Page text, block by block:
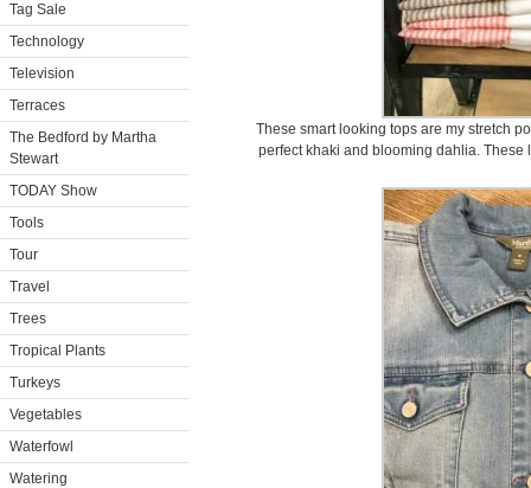
Tag Sale
Technology
Television
Terraces
The Bedford by Martha
Stewart
TODAY Show
Tools
Tour
Travel
Trees
Tropical Plants
Turkeys
Vegetables
Waterfowl
Watering
These smart looking tops are my stretch
perfect khaki and blooming dahlia.